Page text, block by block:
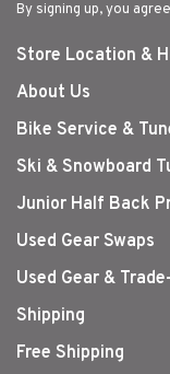
By signing up, you
Store Location &
About Us
Bike Service &
Ski & Snowboard
Junior Half Back
Used Gear Swaps
Used Gear &
Shipping
Free Shipping